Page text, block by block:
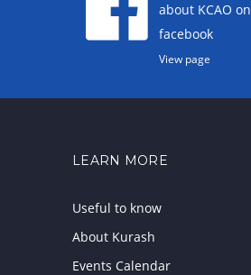
about KCAO on
facebook
View page
LEARN MORE
Useful to know
About Kurash
Events Calendar